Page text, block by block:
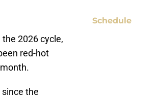
2026 cycle,
red-hot
the
Schedule